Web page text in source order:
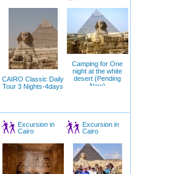
CAIRO Classic Daily
Tour 3 Nights-4days
Camping for One
night at the white
desert (Pending
Now)
Excursion in
Cairo
Excursion in
Cairo